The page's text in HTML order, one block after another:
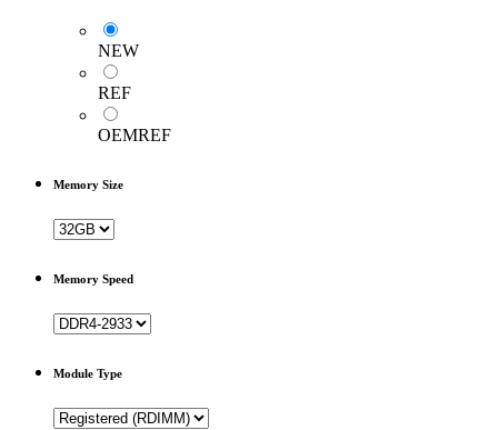
NEW
REF
OEMREF
Memory Size
Memory Speed
Module Type